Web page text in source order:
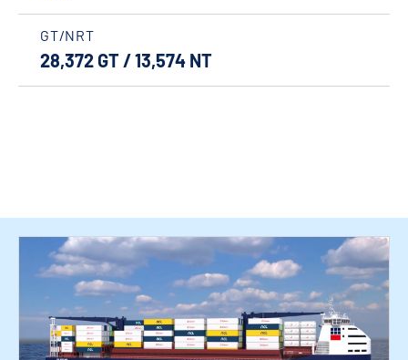
GT/NRT
28,372 GT / 13,574 NT